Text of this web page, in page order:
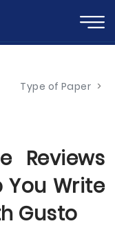
Type of Paper >
Reviews
You Write
Gusto